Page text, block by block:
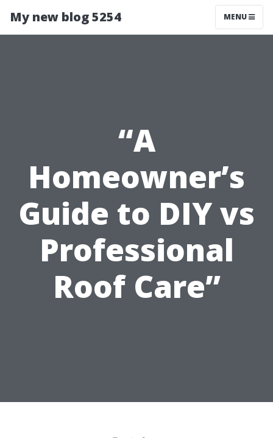
My new blog 5254 MENU
“A
Homeowner’s
Guide to DIY vs
Professional
Roof Care”